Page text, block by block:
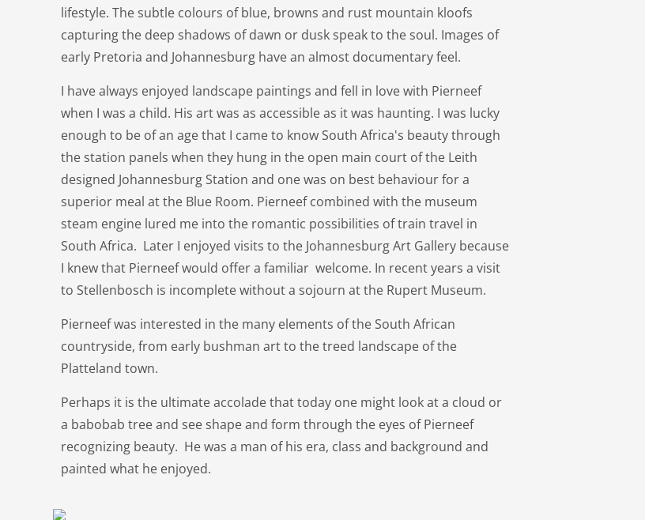
lifestyle. The subtle colours of blue, browns and rust mountain kloofs
capturing the deep shadows of dawn or dusk speak to the soul. Images of
early Pretoria and Johannesburg have an almost documentary feel.
I have always enjoyed landscape paintings and fell in love with Pierneef
when I was a child. His art was as accessible as it was haunting. I was lucky
enough to be of an age that I came to know South Africa's beauty through
the station panels when they hung in the open main court of the Leith
designed Johannesburg Station and one was on best behaviour for a
superior meal at the Blue Room. Pierneef combined with the museum
steam engine lured me into the romantic possibilities of train travel in
South Africa. Later I enjoyed visits to the Johannesburg Art Gallery because
I knew that Pierneef would offer a familiar welcome. In recent years a visit
to Stellenbosch is incomplete without a sojourn at the Rupert Museum.
Pierneef was interested in the many elements of the South African
countryside, from early bushman art to the treed landscape of the
Platteland town.
Perhaps it is the ultimate accolade that today one might look at a cloud or
a babobab tree and see shape and form through the eyes of Pierneef
recognizing beauty. He was a man of his era, class and background and
painted what he enjoyed.